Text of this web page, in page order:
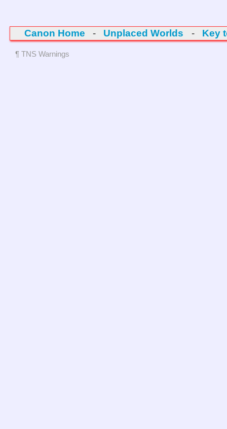
Canon Home - Unplaced Worlds - Key
¶ TNS Warnings